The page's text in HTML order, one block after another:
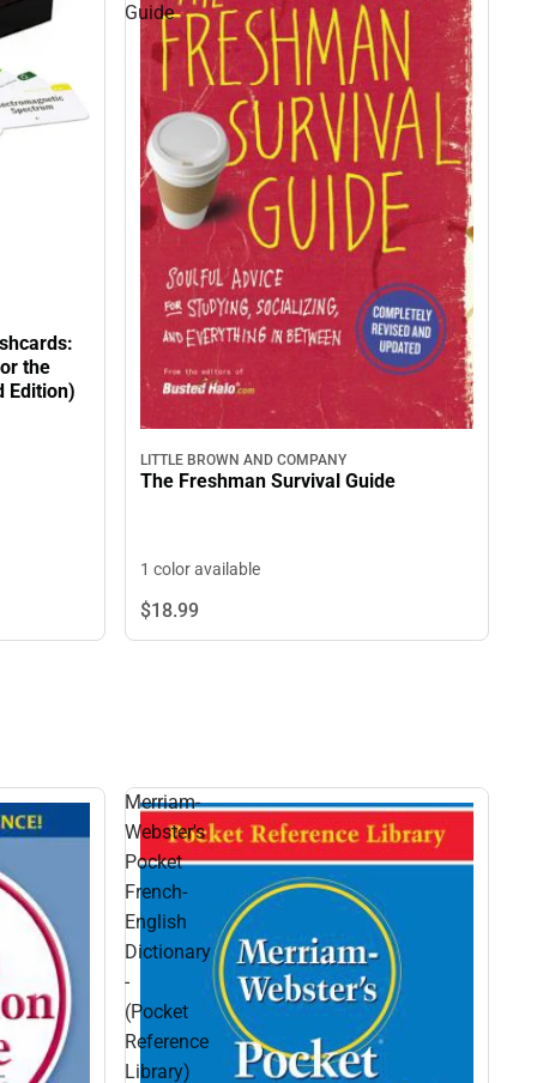
the
Edition)
Guide
LITTLE BROWN AND COMPANY
The Freshman Survival Guide
1 color available
$18.99
Merriam-
Webster's
Pocket
French-
English
Dictionary
-
(Pocket
Reference
Library)